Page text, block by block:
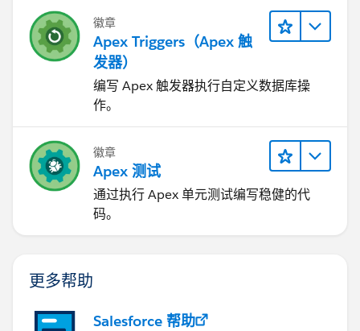
徽章
Apex Triggers（Apex 触
发器）
编写 Apex 触发器执行自定义数据库操
作。
徽章
Apex 测试
通过执行 Apex 单元测试编写稳健的代
码。
更多帮助
Salesforce 帮助